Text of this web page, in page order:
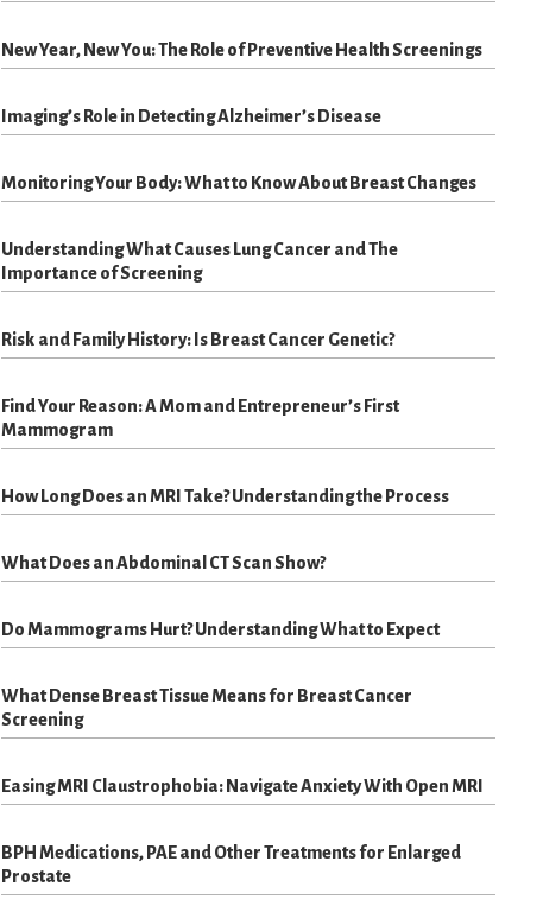
New Year, New You: The Role of Preventive Health Screenings
Imaging’s Role in Detecting Alzheimer’s Disease
Monitoring Your Body: What to Know About Breast Changes
Understanding What Causes Lung Cancer and The
Importance of Screening
Risk and Family History: Is Breast Cancer Genetic?
Find Your Reason: A Mom and Entrepreneur’s First
Mammogram
How Long Does an MRI Take? Understanding the Process
What Does an Abdominal CT Scan Show?
Do Mammograms Hurt? Understanding What to Expect
What Dense Breast Tissue Means for Breast Cancer
Screening
Easing MRI Claustrophobia: Navigate Anxiety With Open MRI
BPH Medications, PAE and Other Treatments for Enlarged
Prostate